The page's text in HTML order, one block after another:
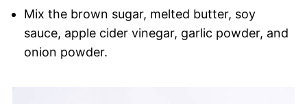
Mix the brown sugar, melted butter, soy
sauce, apple cider vinegar, garlic powder, and
onion powder.